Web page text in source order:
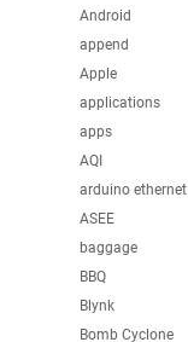
Android
append
Apple
applications
apps
AQI
arduino ethernet
ASEE
baggage
BBQ
Blynk
Bomb Cyclone